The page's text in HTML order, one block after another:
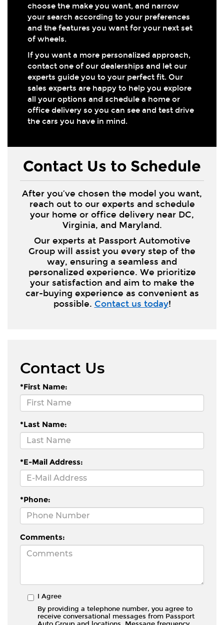
choose the make you want, and narrow
your search according to your preferences
and the features you want for your next set
of wheels.
If you want a more personalized approach,
contact one of our dealerships and let our
experts guide you to your perfect fit. Our
sales experts are happy to help you explore
all your options and schedule a home or
office delivery so you can see and test drive
the cars you have in mind.
Contact Us to Schedule
After you’ve chosen the model you want,
reach out to our experts and schedule
your home or office delivery near DC,
Virginia, and Maryland.
Our experts at Passport Automotive
Group will assist you every step of the
way, ensuring a seamless and
personalized experience. We prioritize
your satisfaction and aim to make the
car-buying experience as convenient as
possible. Contact us today!
Contact Us
*First Name:
*Last Name:
*E-Mail Address:
*Phone:
Comments:
I Agree
By providing a telephone number, you agree to
receive conversational messages from Passport